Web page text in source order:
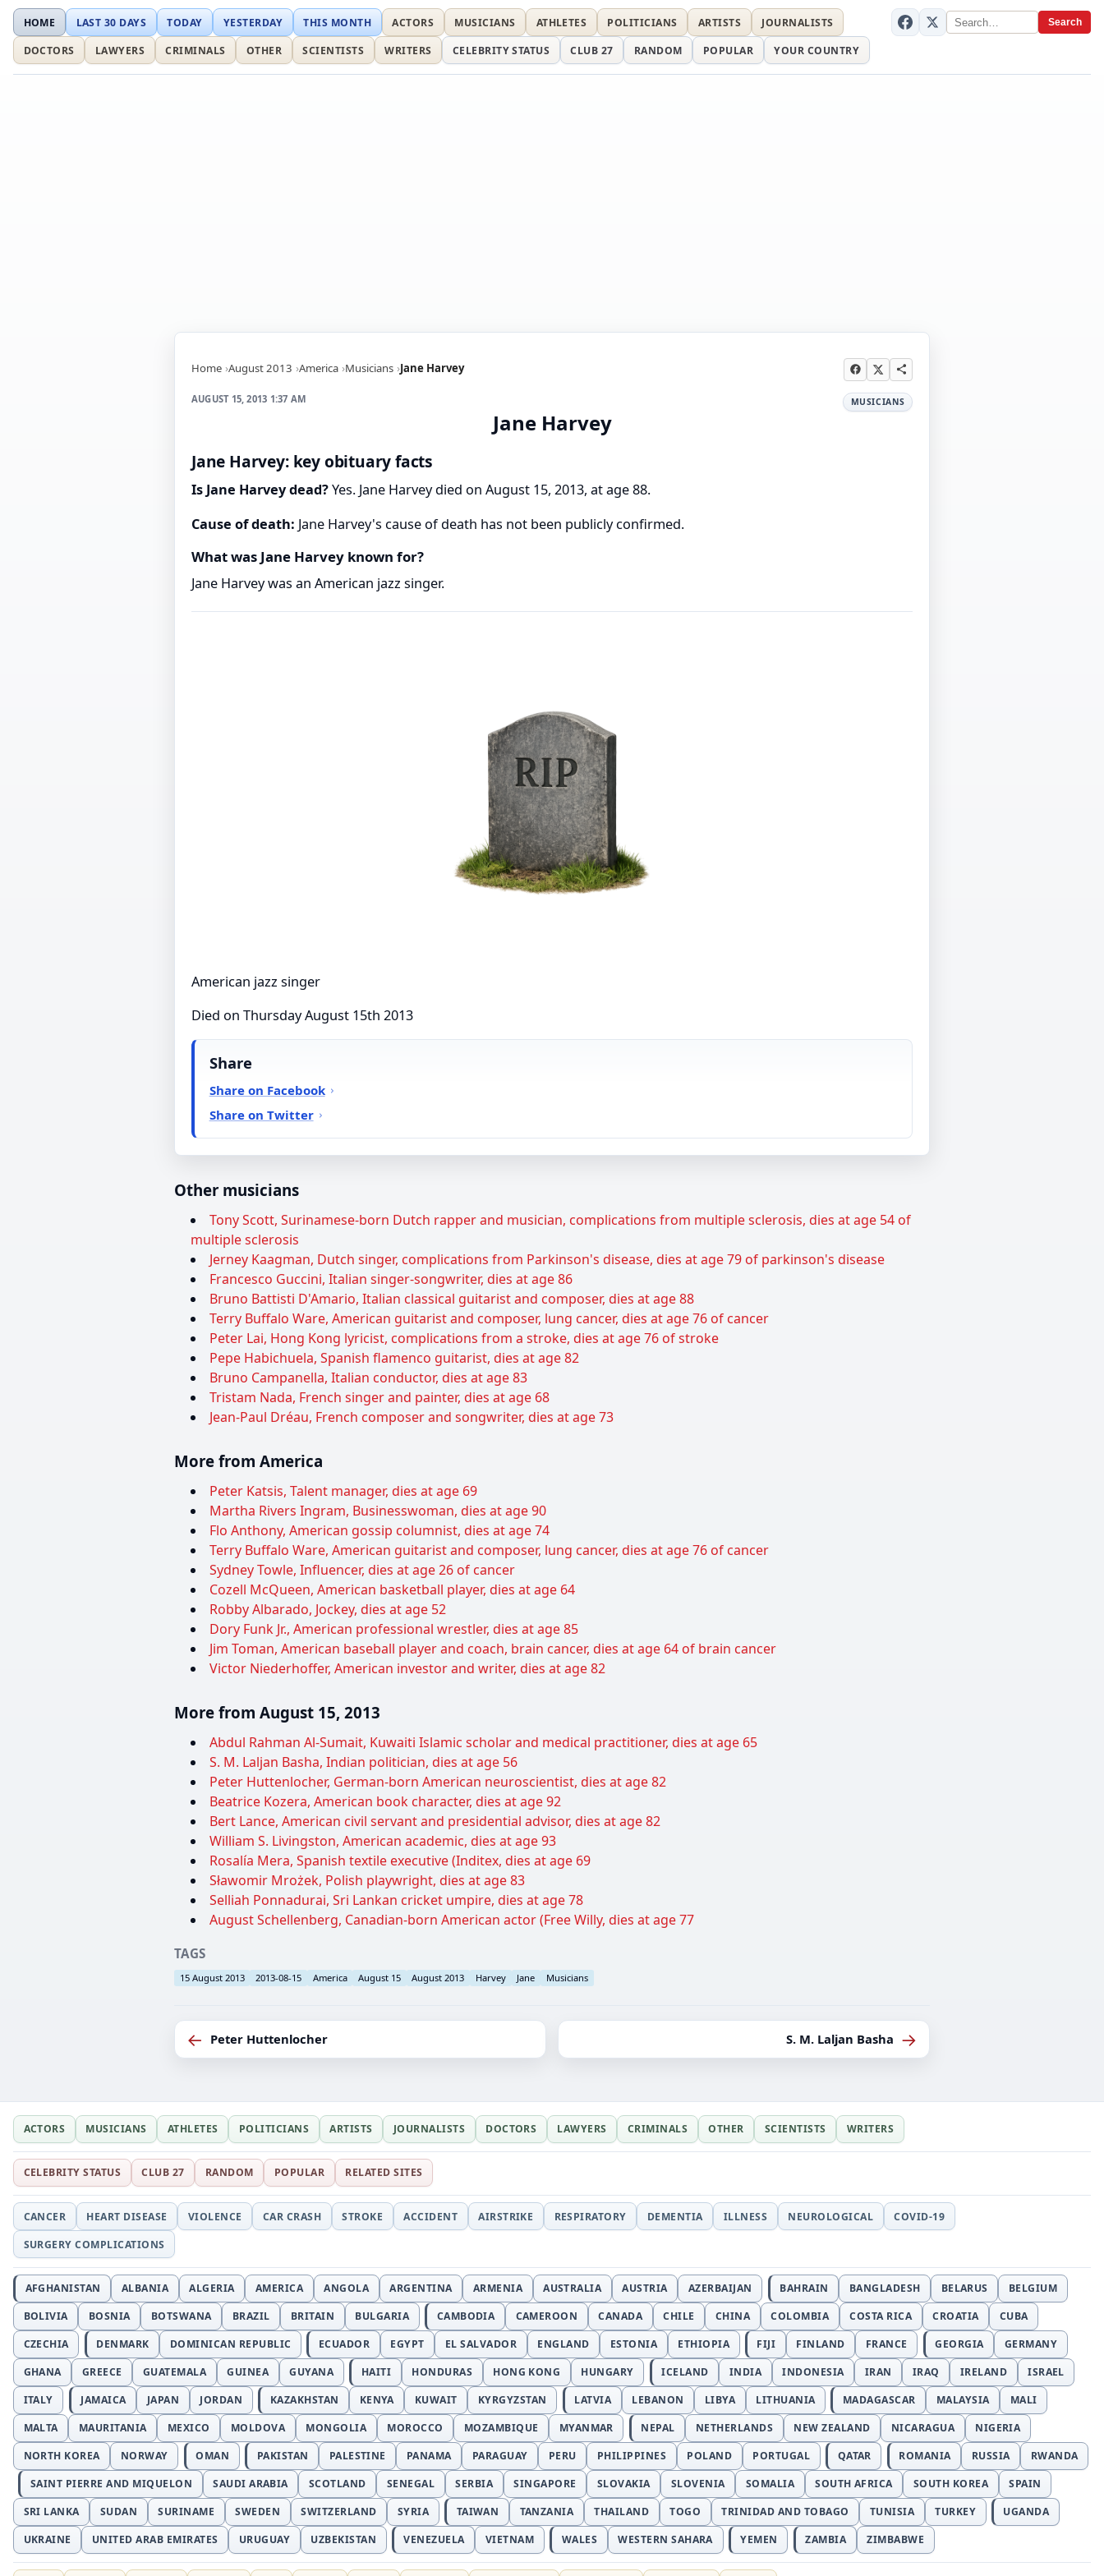
Search
HOME LAST 30 DAYS TODAY YESTERDAY THIS MONTH ACTORS MUSICIANS ATHLETES POLITICIANS ARTISTS
JOURNALISTS
DOCTORS
LAWYERS CRIMINALS OTHER SCIENTISTS WRITERS CELEBRITY STATUS CLUB 27 RANDOM POPULAR YOUR COUNTRY
Home August 2013 America Musicians Jane Harvey
AUGUST 15, 2013 1:37 AM MUSICIANS
Jane Harvey
Jane Harvey: key obituary facts
Is Jane Harvey dead?Yes. Jane Harvey died on August 15, 2013, at age 88.
Cause of death: Jane Harvey's cause of death has not been publicly confirmed.
What was Jane Harvey known for?
Jane Harvey was an American jazz singer.
American jazz singer
Died on Thursday August 15th 2013
Share
Share on Facebook
Share on Twitter
Other musicians
Tony Scott, Surinamese-born Dutch rapper and musician, complications from multiple sclerosis, dies at age 54 of
multiple sclerosis
Jerney Kaagman, Dutch singer, complications from Parkinson's disease, dies at age 79 of parkinson's disease
Francesco Guccini, Italian singer-songwriter, dies at age 86
Bruno Battisti D'Amario, Italian classical guitarist and composer, dies at age 88
Terry Buffalo Ware, American guitarist and composer, lung cancer, dies at age 76 of cancer
Peter Lai, Hong Kong lyricist, complications from a stroke, dies at age 76 of stroke
Pepe Habichuela, Spanish flamenco guitarist, dies at age 82
Bruno Campanella, Italian conductor, dies at age 83
Tristam Nada, French singer and painter, dies at age 68
Jean-Paul Dréau, French composer and songwriter, dies at age 73
More from America
Peter Katsis, Talent manager, dies at age 69
Martha Rivers Ingram, Businesswoman, dies at age 90
Flo Anthony, American gossip columnist, dies at age 74
Terry Buffalo Ware, American guitarist and composer, lung cancer, dies at age 76 of cancer
Sydney Towle, Influencer, dies at age 26 of cancer
Cozell McQueen, American basketball player, dies at age 64
Robby Albarado, Jockey, dies at age 52
Dory Funk Jr., American professional wrestler, dies at age 85
Jim Toman, American baseball player and coach, brain cancer, dies at age 64 of brain cancer
Victor Niederhoffer, American investor and writer, dies at age 82
More from August 15, 2013
Abdul Rahman Al-Sumait, Kuwaiti Islamic scholar and medical practitioner, dies at age 65
S. M. Laljan Basha, Indian politician, dies at age 56
Peter Huttenlocher, German-born American neuroscientist, dies at age 82
Beatrice Kozera, American book character, dies at age 92
Bert Lance, American civil servant and presidential advisor, dies at age 82
William S. Livingston, American academic, dies at age 93
Rosalía Mera, Spanish textile executive (Inditex, dies at age 69
Sławomir Mrożek, Polish playwright, dies at age 83
Selliah Ponnadurai, Sri Lankan cricket umpire, dies at age 78
August Schellenberg, Canadian-born American actor (Free Willy, dies at age 77
TAGS
15 August 2013 2013-08-15 America August 15 August 2013 Harvey Jane Musicians
← Peter Huttenlocher S. M. Laljan Basha →
ACTORS MUSICIANS ATHLETES POLITICIANS ARTISTS JOURNALISTS DOCTORS LAWYERS CRIMINALS OTHER SCIENTISTS WRITERS
CELEBRITY STATUS CLUB 27 RANDOM POPULAR RELATED SITES
CANCER HEART DISEASE VIOLENCE CAR CRASH STROKE ACCIDENT AIRSTRIKE RESPIRATORY DEMENTIA ILLNESS NEUROLOGICAL
COVID-19
SURGERY COMPLICATIONS
AFGHANISTAN ALBANIA ALGERIA AMERICA ANGOLA ARGENTINA ARMENIA AUSTRALIA AUSTRIA AZERBAIJAN BAHRAIN BANGLADESH BELARUS
BELGIUM
BOLIVIA
BOSNIA BOTSWANA BRAZIL BRITAIN BULGARIA CAMBODIA CAMEROON CANADA CHILE CHINA COLOMBIA COSTA RICA CROATIA
CUBA
CZECHIA
DENMARK DOMINICAN REPUBLIC ECUADOR EGYPT EL SALVADOR ENGLAND ESTONIA ETHIOPIA FIJI FINLAND FRANCE GEORGIA
GERMANY
GHANA
GREECE GUATEMALA GUINEA GUYANA HAITI HONDURAS HONG KONG HUNGARY ICELAND INDIA INDONESIA IRAN IRAQ IRELAND
ISRAEL
ITALY
JAMAICA JAPAN JORDAN KAZAKHSTAN KENYA KUWAIT KYRGYZSTAN LATVIA LEBANON LIBYA LITHUANIA MADAGASCAR MALAYSIA
MALI
MALTA
MAURITANIA MEXICO MOLDOVA MONGOLIA MOROCCO MOZAMBIQUE MYANMAR NEPAL NETHERLANDS NEW ZEALAND NICARAGUA
NIGERIA
NORTH KOREA
NORWAY OMAN PAKISTAN PALESTINE PANAMA PARAGUAY PERU PHILIPPINES POLAND PORTUGAL QATAR ROMANIA RUSSIA
RWANDA
SAINT PIERRE AND MIQUELON
SAUDI ARABIA SCOTLAND SENEGAL SERBIA SINGAPORE SLOVAKIA SLOVENIA SOMALIA SOUTH AFRICA SOUTH KOREA
SPAIN
SRI LANKA
SUDAN SURINAME SWEDEN SWITZERLAND SYRIA TAIWAN TANZANIA THAILAND TOGO TRINIDAD AND TOBAGO TUNISIA TURKEY
UGANDA
UKRAINE
UNITED ARAB EMIRATES URUGUAY UZBEKISTAN VENEZUELA VIETNAM WALES WESTERN SAHARA YEMEN ZAMBIA ZIMBABWE